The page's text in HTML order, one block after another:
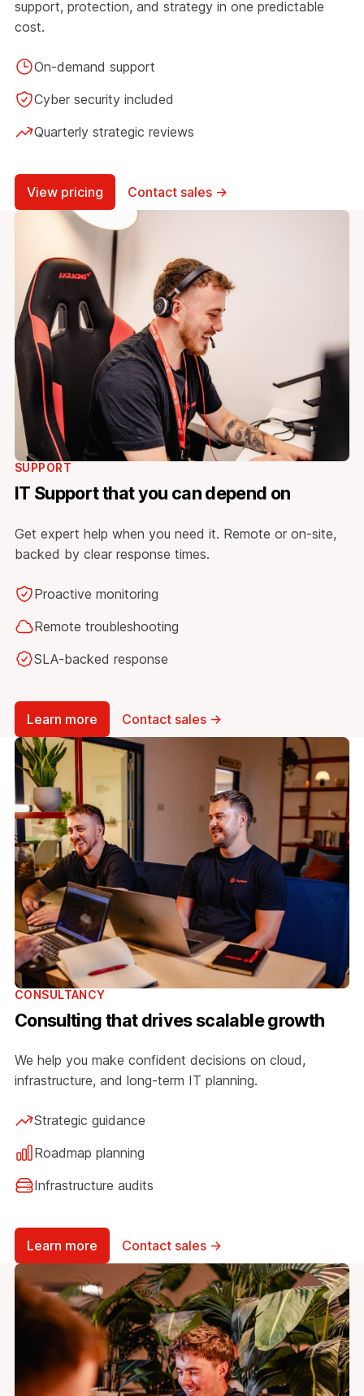
support, protection, and strategy in one predictable
cost.
On-demand support
Cyber security included
Quarterly strategic reviews
View pricing Contact sales →
SUPPORT
IT Support that you can depend on
Get expert help when you need it. Remote or on-site,
backed by clear response times.
Proactive monitoring
Remote troubleshooting
SLA-backed response
Learn more Contact sales →
CONSULTANCY
Consulting that drives scalable growth
We help you make confident decisions on cloud,
infrastructure, and long-term IT planning.
Strategic guidance
Roadmap planning
Infrastructure audits
Learn more Contact sales →